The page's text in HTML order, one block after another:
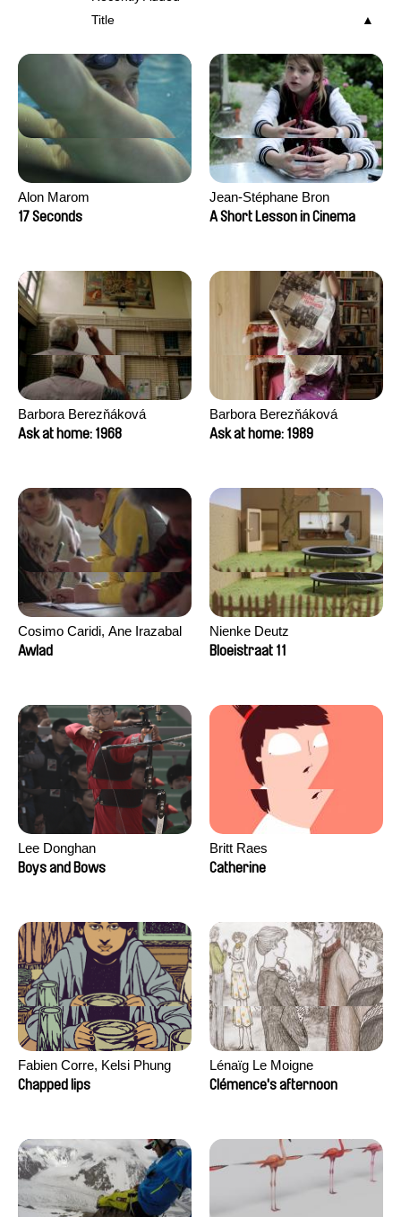
Title
Alon Marom
17 Seconds
Jean-Stéphane Bron
A Short Lesson in Cinema
Barbora Berezňáková
Ask at home: 1968
Barbora Berezňáková
Ask at home: 1989
Cosimo Caridi, Ane Irazabal
Elkorobarrutia
Awlad
Nienke Deutz
Bloeistraat 11
Lee Donghan
Boys and Bows
Britt Raes
Catherine
Fabien Corre, Kelsi Phung
Chapped lips
Lénaïg Le Moigne
Clémence's afternoon